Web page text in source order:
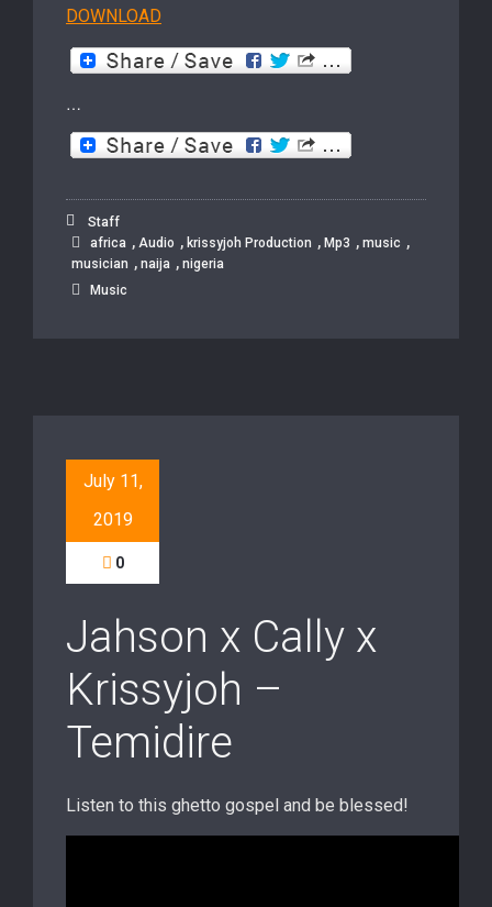
DOWNLOAD
…
Staff
africa , Audio , krissyjoh Production , Mp3 , music ,
musician , naija , nigeria
Music
July 11,
2019
0
Jahson x Cally x
Krissyjoh –
Temidire
Listen to this ghetto gospel and be blessed!